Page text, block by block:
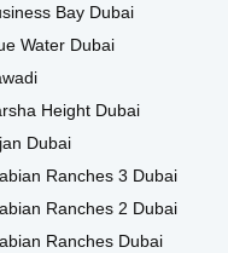
Bay Dubai
Water Dubai
Height Dubai
Dubai
Ranches 3 Dubai
Ranches 2 Dubai
Ranches Dubai